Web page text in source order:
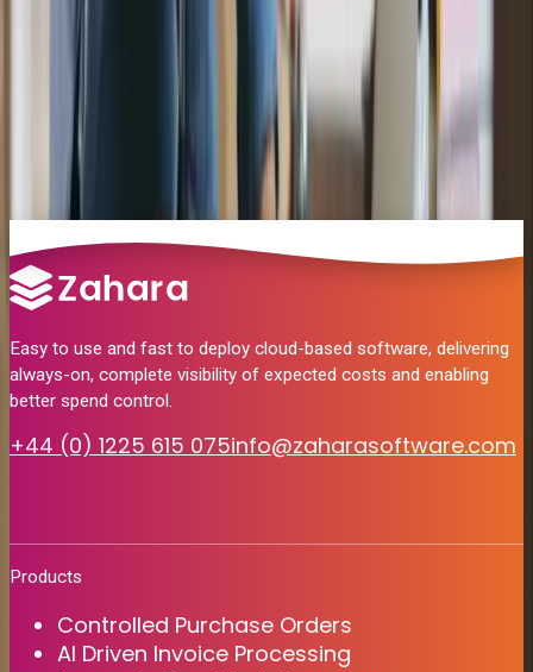
Yes. Zahara stores the original PDF and attaches it to the AP bill in
Can I still use my Jobs in MYOB?
Yes. Zahara maps to MYOB Jobs and Categories so job-level coding
is preserved through the approval process.
How much does it cost to use Zahara?
no extra cost.
Easy to use and fast to deploy cloud-based software, delivering
always-on, complete visibility of expected costs and enabling
better spend control.
+44 (0) 1225 615 075info@zaharasoftware.com
Products
Controlled Purchase Orders
AI Driven Invoice Processing